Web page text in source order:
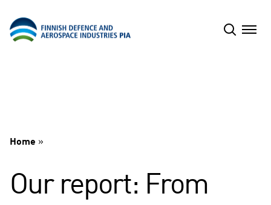
content
Home »
Our report: From